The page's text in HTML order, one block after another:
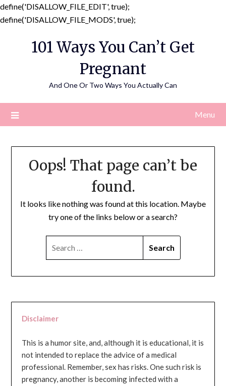
define('DISALLOW_FILE_EDIT', true);
define('DISALLOW_FILE_MODS', true);
content
101 Ways You Can’t Get
Pregnant
And One Or Two Ways You Actually Can
Menu
Oops! That page can’t be
found.
It looks like nothing was found at this location. Maybe
try one of the links below or a search?
Disclaimer
This is a humor site, and, although it is educational, it is
not intended to replace the advice of a medical
professional. Remember, sex has risks. One such risk is
pregnancy, another is becoming infected with a